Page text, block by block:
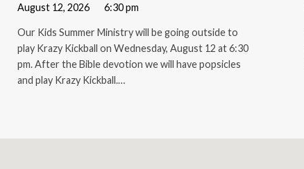
August 12, 2026 6:30 pm
Our Kids Summer Ministry will be going outside to
play Krazy Kickball on Wednesday, August 12 at 6:30
pm. After the Bible devotion we will have popsicles
and play Krazy Kickball.…